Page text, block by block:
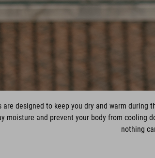
are designed to keep you dry and warm
moisture and prevent your body from cooling
nothing